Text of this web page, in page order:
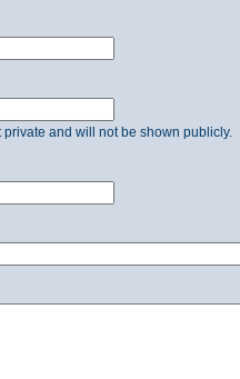
and will not be shown publicly.